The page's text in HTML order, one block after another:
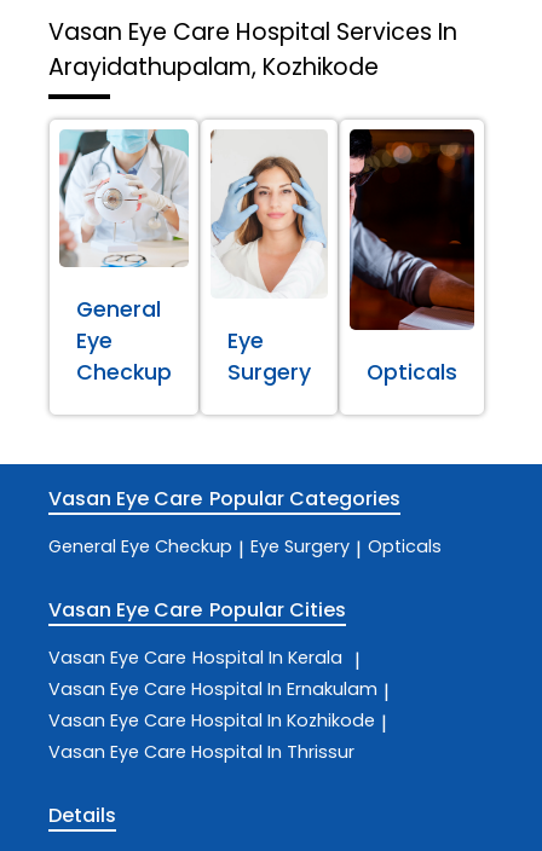
Vasan Eye Care Hospital Services In
Arayidathupalam, Kozhikode
General
Eye
Checkup
Eye
Surgery
Opticals
Vasan Eye Care Popular Categories
General Eye Checkup | Eye Surgery | Opticals
Vasan Eye Care Popular Cities
Vasan Eye Care Hospital In Kerala |
Vasan Eye Care Hospital In Ernakulam |
Vasan Eye Care Hospital In Kozhikode |
Vasan Eye Care Hospital In Thrissur
Details